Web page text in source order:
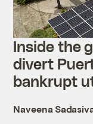
Inside the
divert
bankrupt
Naveena